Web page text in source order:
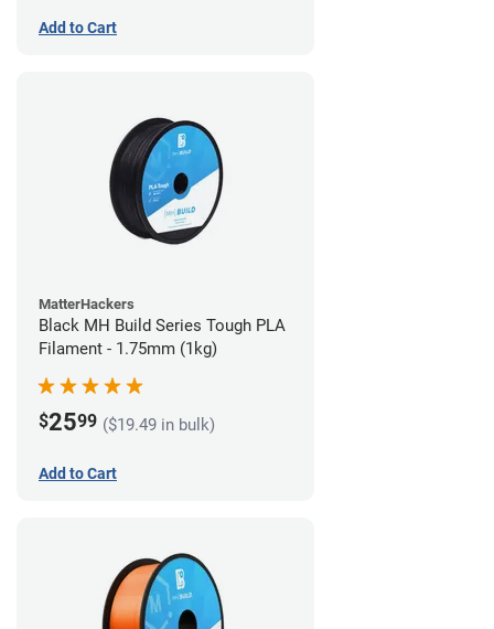
Add to Cart
MatterHackers
Black MH Build Series Tough PLA
Filament - 1.75mm (1kg)
$2599 ($19.49 in bulk)
Add to Cart